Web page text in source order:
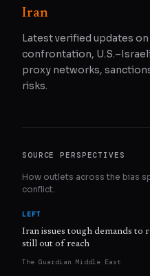
Iran
Latest verified updates on
confrontation,
proxy networks,
risks.
SOURCE PERSPECTIVES
How outlets across the bias
conflict.
LEFT
Iran issues tough demands to
still out of reach
The Guardian Middle East